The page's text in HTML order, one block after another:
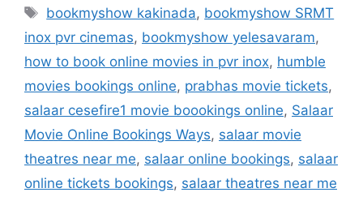
Tags
bookmyshow kakinada, bookmyshow SRMT
inox pvr cinemas, bookmyshow yelesavaram,
how to book online movies in pvr inox, humble
movies bookings online, prabhas movie tickets,
salaar cesefire1 movie boookings online, Salaar
Movie Online Bookings Ways, salaar movie
theatres near me, salaar online bookings, salaar
online tickets bookings, salaar theatres near me